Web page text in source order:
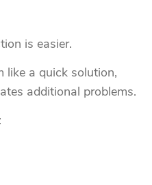
is easier.
like a quick solution,
additional problems.